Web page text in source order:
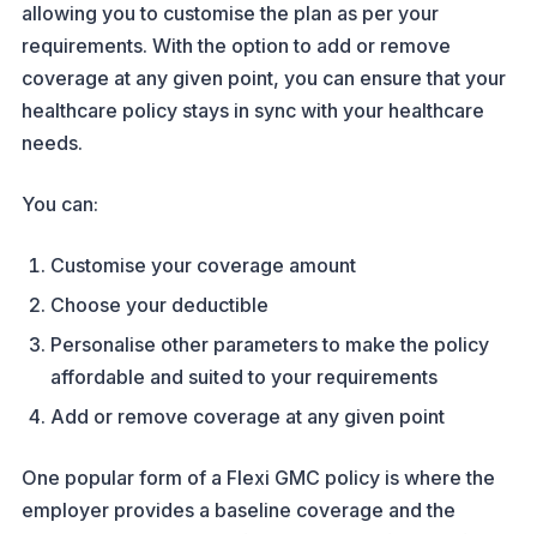
allowing you to customise the plan as per your
requirements. With the option to add or remove
coverage at any given point, you can ensure that your
healthcare policy stays in sync with your healthcare
needs.
You can:
Customise your coverage amount
Choose your deductible
Personalise other parameters to make the policy
affordable and suited to your requirements
Add or remove coverage at any given point
One popular form of a Flexi GMC policy is where the
employer provides a baseline coverage and the